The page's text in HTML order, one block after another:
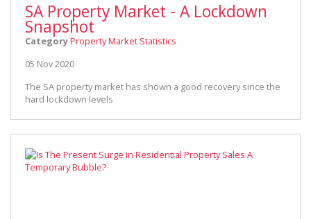
SA Property Market - A Lockdown
Snapshot
CategoryProperty Market Statistics
05 Nov 2020
The SA property market has shown a good recovery since the
hard lockdown levels